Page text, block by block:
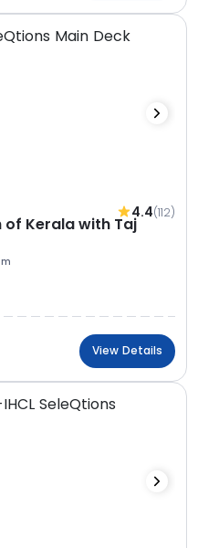
4.4(112)
of Kerala with Taj
View Details